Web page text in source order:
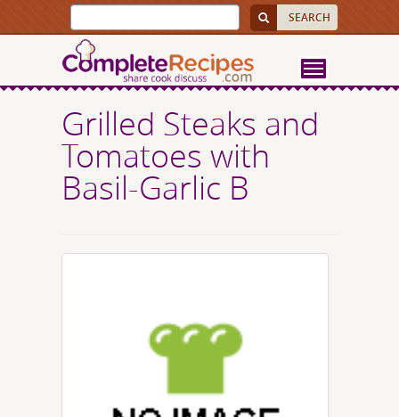
Grilled Steaks and
Tomatoes with
Basil-Garlic B